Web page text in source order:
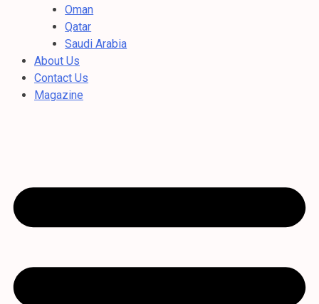
Oman
Qatar
Saudi Arabia
About Us
Contact Us
Magazine